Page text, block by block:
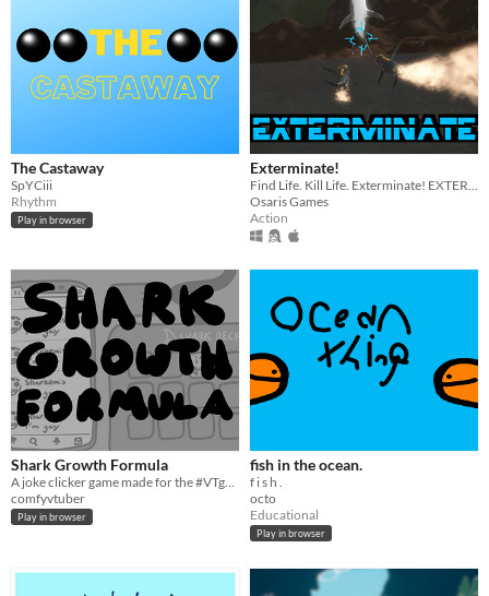
The Castaway
SpYCiii
Rhythm
Play in browser
Exterminate!
Find Life. Kill Life. Exterminate! EXTERMINATE!
Osaris Games
Action
Shark Growth Formula
A joke clicker game made for the #VTgamejam
comfyvtuber
Play in browser
fish in the ocean.
f i s h .
octo
Educational
Play in browser